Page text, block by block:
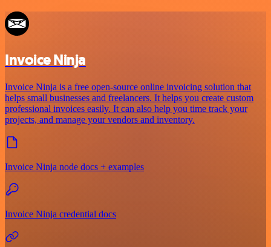
Invoice Ninja
Invoice Ninja is a free open-source online invoicing solution that
helps small businesses and freelancers. It helps you create custom
professional invoices easily. It can also help you time track your
projects, and manage your vendors and inventory.
Invoice Ninja node docs + examples
Invoice Ninja credential docs